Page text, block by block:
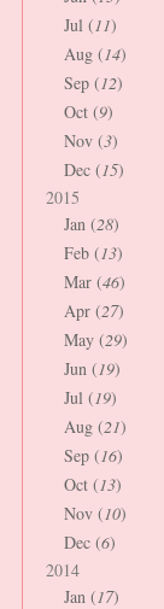
Jul (11)
Aug (14)
Sep (12)
Oct (9)
Nov (3)
Dec (15)
2015
Jan (28)
Feb (13)
Mar (46)
Apr (27)
May (29)
Jun (19)
Jul (19)
Aug (21)
Sep (16)
Oct (13)
Nov (10)
Dec (6)
2014
Jan (17)